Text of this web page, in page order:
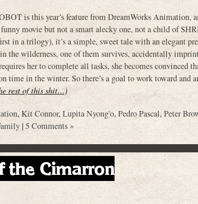
is this year’s feature from DreamWorks Animation,
movie but not a smart alecky one, not a child of
in a trilogy), it’s a simple, sweet tale with an elegant
the wilderness, one of them survives, accidentally
her to complete all tasks, she becomes convinced
time in the winter. So there’s a goal to work toward and
rest of this shit…)
,Kit Connor, Lupita Nyong'o,Pedro Pascal,Peter
|5 Comments »
the Cimarron